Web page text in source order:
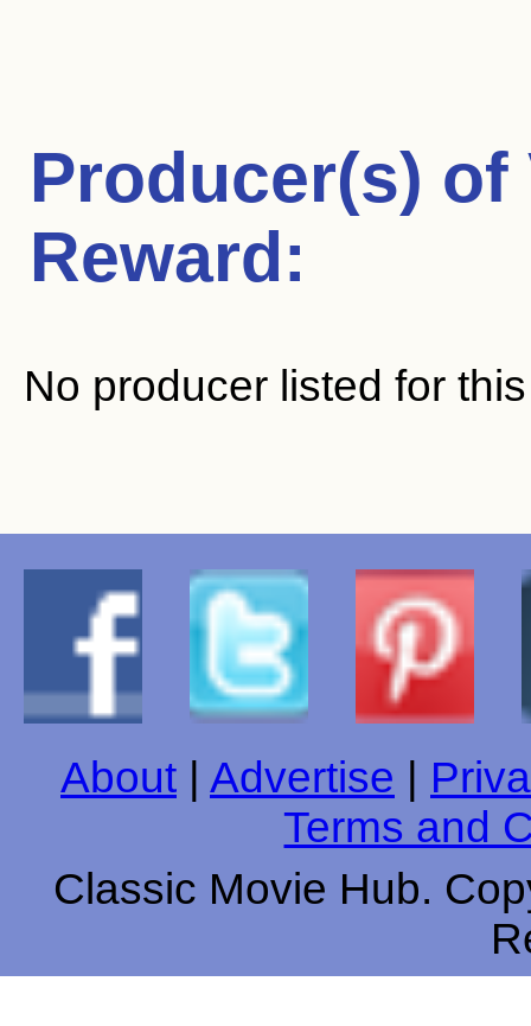
Producer(s) of
Reward:
No producer listed for
About Advertise
Terms and
Classic Movie Hub.